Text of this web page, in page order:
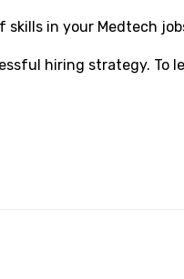
skills in your Medtech
hiring strategy. To